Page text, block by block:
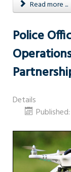
Read more ...
Police
Details